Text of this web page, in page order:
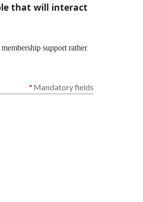
that will interact
support rather
* Mandatory fields